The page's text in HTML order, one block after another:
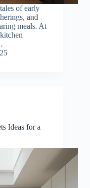
of early
and
meals. At
Ideas for a